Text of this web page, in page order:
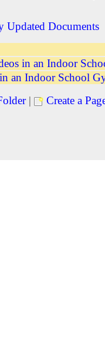
Updated Documents
in an Indoor
an Indoor School
|
Create a